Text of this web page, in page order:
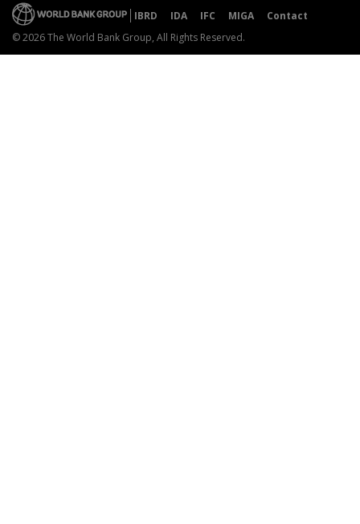
IBRD IDA IFC MIGA
Contact
© 2026 The World Bank Group, All Rights Reserved.